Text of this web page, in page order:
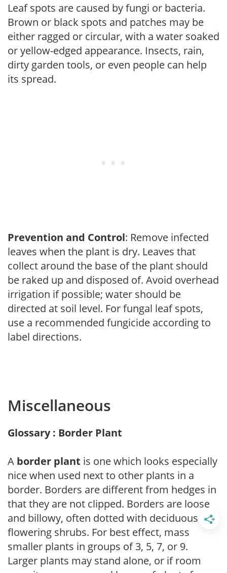
Leaf spots are caused by fungi or bacteria.
Brown or black spots and patches may be
either ragged or circular, with a water soaked
or yellow-edged appearance. Insects, rain,
dirty garden tools, or even people can help
its spread.
Prevention and Control: Remove infected
leaves when the plant is dry. Leaves that
collect around the base of the plant should
be raked up and disposed of. Avoid overhead
irrigation if possible; water should be
directed at soil level. For fungal leaf spots,
use a recommended fungicide according to
label directions.
Miscellaneous
Glossary : Border Plant
A border plant is one which looks especially
nice when used next to other plants in a
border. Borders are different from hedges in
that they are not clipped. Borders are loose
and billowy, often dotted with deciduous
flowering shrubs. For best effect, mass
smaller plants in groups of 3, 5, 7, or 9.
Larger plants may stand alone, or if room